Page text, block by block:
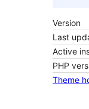
Version
Last
Active
PHP
Theme